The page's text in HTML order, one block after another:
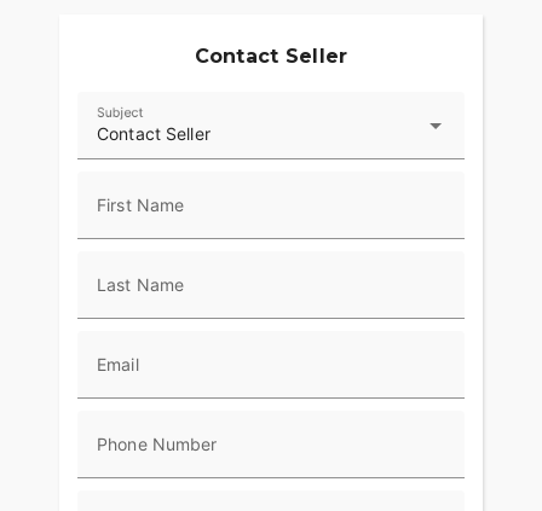
Cruise control, keyless ignition, ABS, LED Lighting,
and an exceptional riding experience.
MAKE SPORT CHIEF RT YOUR OWN
Explore countless style, comfort and performance
options to make Sport Chief RT your own.
Contact Seller
Contact Seller
Subject
First Name
Last Name
Email
Phone Number